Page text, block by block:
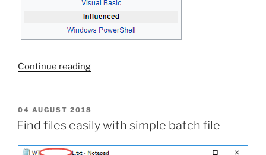
Continue reading“Create
with
script”
POSTED
ON
04 AUGUST 2018
Find files easily with simple batch file